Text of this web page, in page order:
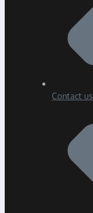
Contact us